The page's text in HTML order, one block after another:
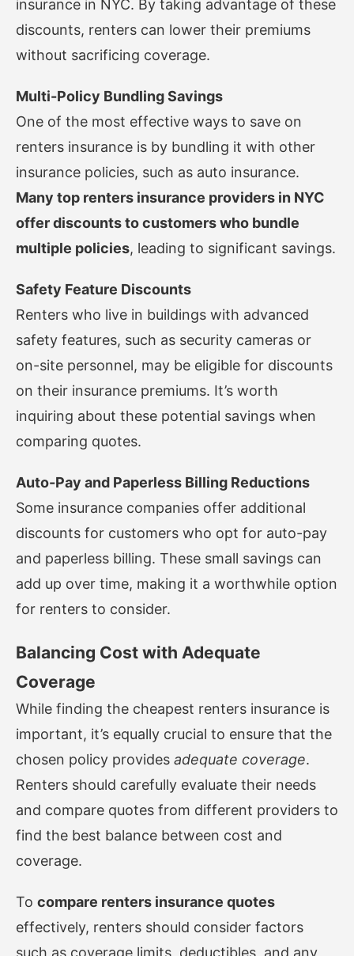
insurance in NYC. By taking advantage of these
discounts, renters can lower their premiums
without sacrificing coverage.
Multi-Policy Bundling Savings
One of the most effective ways to save on
renters insurance is by bundling it with other
insurance policies, such as auto insurance.
Many top renters insurance providers in NYC
offer discounts to customers who bundle
multiple policies, leading to significant savings.
Safety Feature Discounts
Renters who live in buildings with advanced
safety features, such as security cameras or
on-site personnel, may be eligible for discounts
on their insurance premiums. It’s worth
inquiring about these potential savings when
comparing quotes.
Auto-Pay and Paperless Billing Reductions
Some insurance companies offer additional
discounts for customers who opt for auto-pay
and paperless billing. These small savings can
add up over time, making it a worthwhile option
for renters to consider.
Balancing Cost with Adequate
Coverage
While finding the cheapest renters insurance is
important, it’s equally crucial to ensure that the
chosen policy provides adequate coverage.
Renters should carefully evaluate their needs
and compare quotes from different providers to
find the best balance between cost and
coverage.
To compare renters insurance quotes
effectively, renters should consider factors
such as coverage limits, deductibles, and any